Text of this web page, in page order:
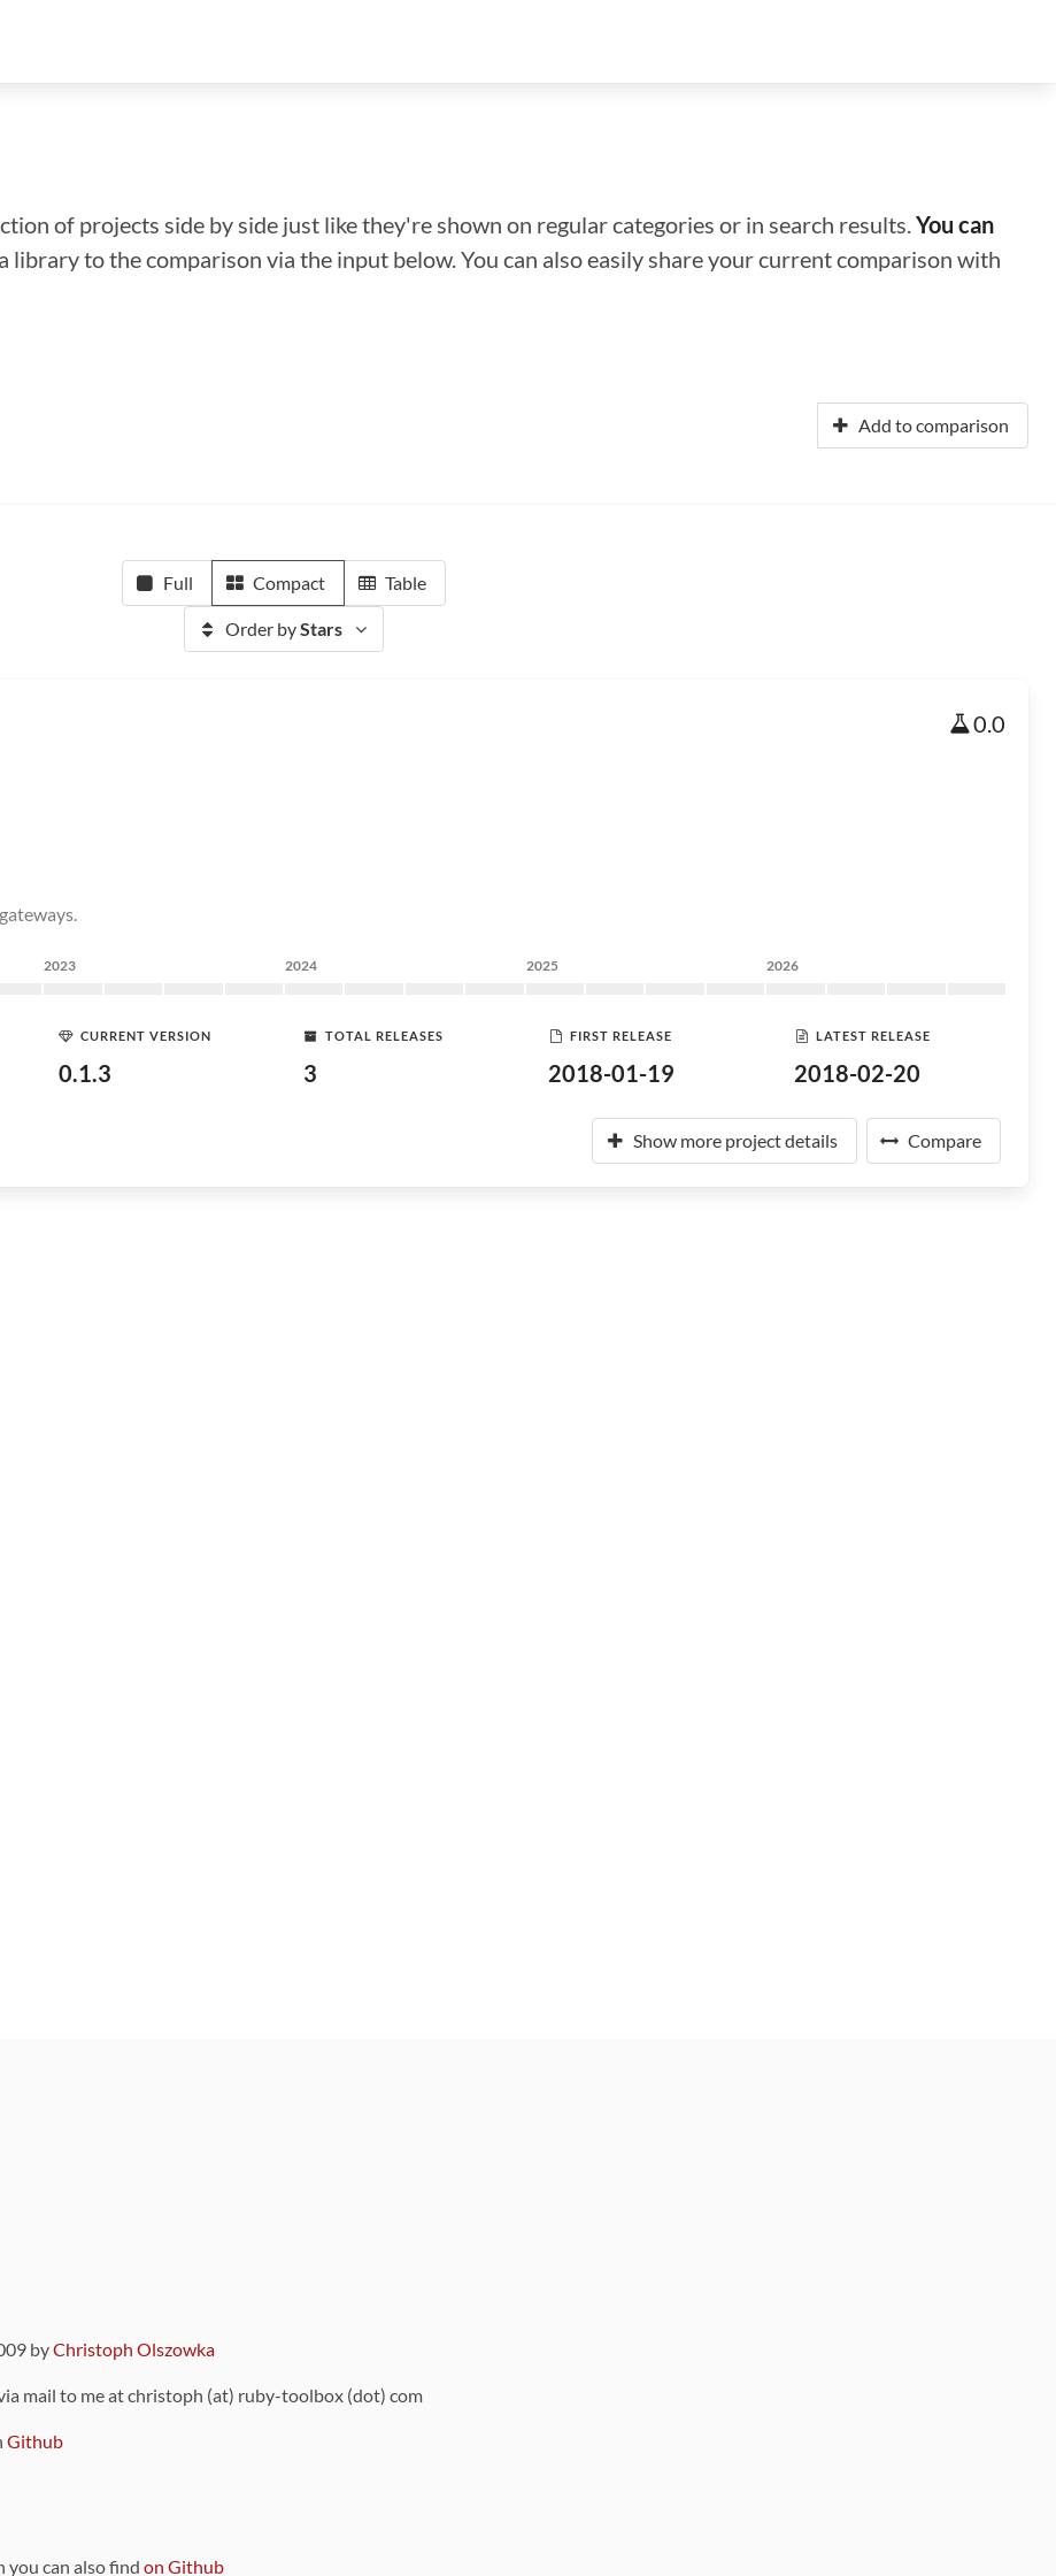
of projects side by side just like they're shown on regular categories or in search results.You can
library to the comparison via the input below. You can also easily share your current comparison with
Add to comparison
Full Compact Table
Order byStars
0.0
2023 2024 2025 2026
CURRENT VERSION
0.1.3
TOTAL RELEASES
3
FIRST RELEASE
2018-01-19
LATEST RELEASE
2018-02-20
Show more project details Compare
byChristoph Olszowka
mail to me at christoph (at) ruby-toolbox (dot) com
Github
you can also find on Github